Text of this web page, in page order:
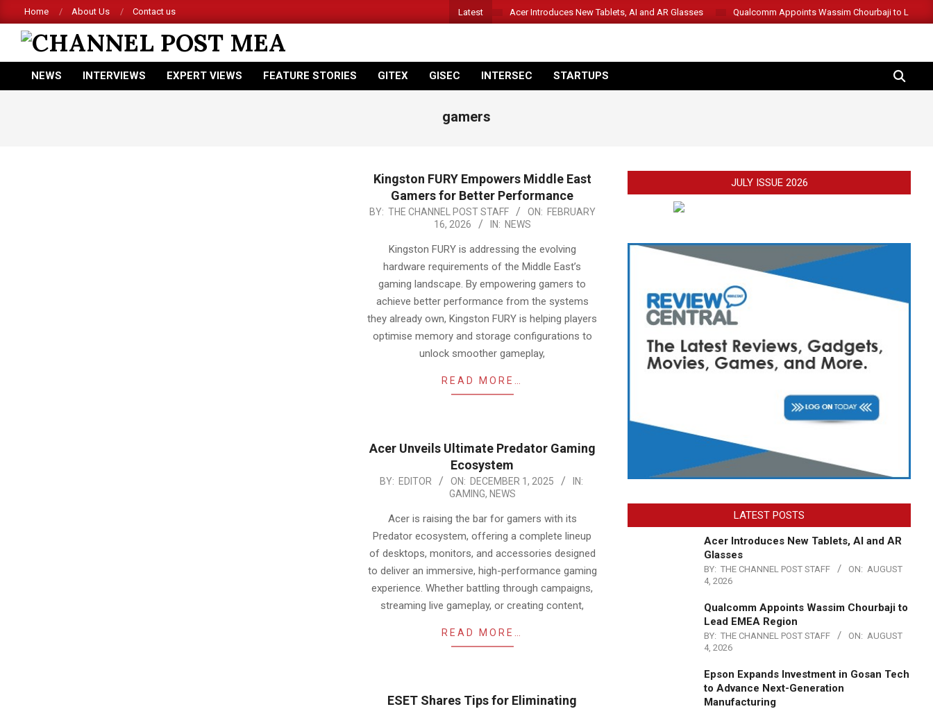
to
content
Home About Us Contact us Latest Acer Introduces New Tablets, AI and AR Glasses Qualcomm Appoints Wassim Chourbaji to Lead
CHANNEL
POST
Primary
NEWS INTERVIEWS EXPERT VIEWS FEATURE STORIES GITEX GISEC INTERSEC STARTUPS SEARCH
gamers
Kingston FURY Empowers Middle East
Gamers for Better Performance
2026-
BY: THE CHANNEL POST STAFF ON: FEBRUARY
16, 2026
IN: NEWS
Kingston FURY is addressing the evolving
hardware requirements of the Middle East’s
gaming landscape. By empowering gamers to
achieve better performance from the systems
they already own, Kingston FURY is helping players
optimise memory and storage configurations to
unlock smoother gameplay,
READ MORE…
Acer Unveils Ultimate Predator Gaming
Ecosystem
2025-
BY: EDITOR ON: DECEMBER 1, 2025
IN:
GAMING, NEWS
Acer is raising the bar for gamers with its
Predator ecosystem, offering a complete lineup
of desktops, monitors, and accessories designed
to deliver an immersive, high-performance gaming
experience. Whether battling through campaigns,
streaming live gameplay, or creating content,
READ MORE…
ESET Shares Tips for Eliminating
JULY ISSUE 2026
LATEST POSTS
Acer Introduces New Tablets, AI and AR
Glasses
BY: THE CHANNEL POST STAFF ON: AUGUST
4, 2026
Qualcomm Appoints Wassim Chourbaji to
Lead EMEA Region
BY: THE CHANNEL POST STAFF ON: AUGUST
4, 2026
Epson Expands Investment in Gosan Tech
to Advance Next-Generation
Manufacturing